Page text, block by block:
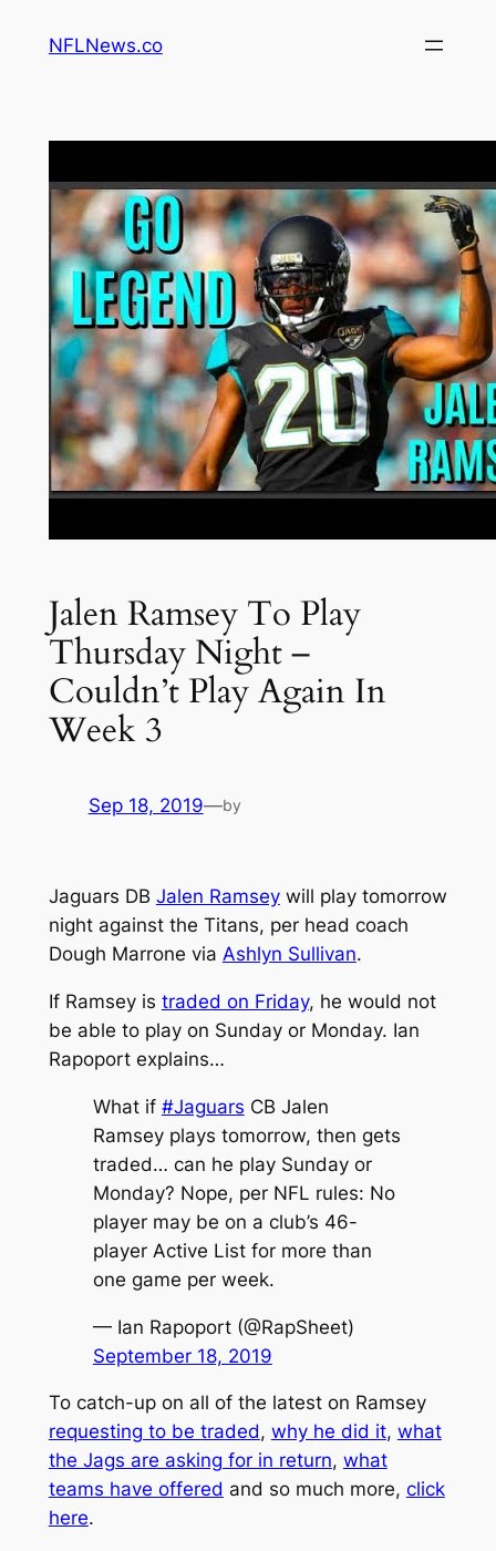
NFLNews.co
Jalen Ramsey To Play
Thursday Night –
Couldn’t Play Again In
Week 3
Sep 18, 2019—by
Jaguars DB Jalen Ramseywill play tomorrow
night against the Titans, per head coach
Dough Marrone via Ashlyn Sullivan.
If Ramsey is traded on Friday, he would not
be able to play on Sunday or Monday. Ian
Rapoport explains…
What if #Jaguars CB Jalen
Ramsey plays tomorrow, then gets
traded… can he play Sunday or
Monday? Nope, per NFL rules: No
player may be on a club’s 46-
player Active List for more than
one game per week.
— Ian Rapoport (@RapSheet)
September 18, 2019
To catch-up on all of the latest on Ramsey
requesting to be traded, why he did it, what
the Jags are asking for in return, what
teams have offered and so much more, click
here.